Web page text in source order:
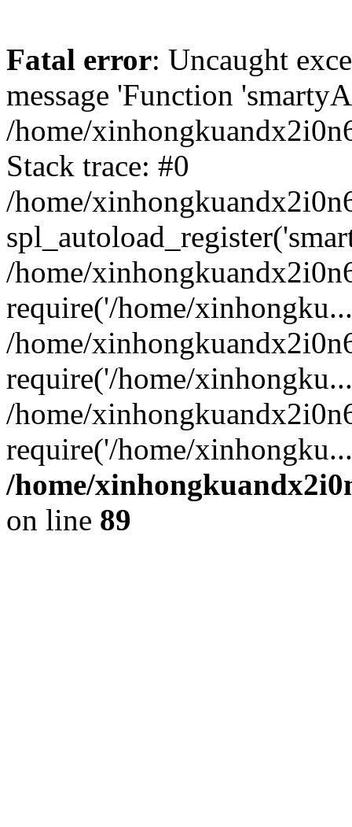
Fatal error: Uncaught
message 'Function
/home/
Stack trace: #0
/home/
/home/
require('/home/
/home/
require('/home/
/home/
require('/home/
/home/
on line 89